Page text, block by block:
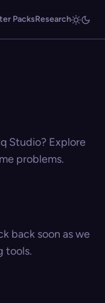
PacksResearch
Studio? Explore
problems.
back soon as we
tools.